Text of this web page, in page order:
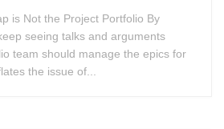
is Not the Project Portfolio By
seeing talks and arguments
team should manage the epics for
the issue of...